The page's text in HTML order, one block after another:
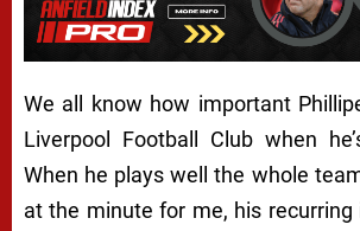
We all know how important
Liverpool Football Club when
When he plays well the whole
at the minute for me, his recurring